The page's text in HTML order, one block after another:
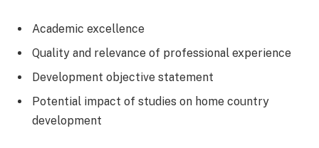
Academic excellence
Quality and relevance of professional experience
Development objective statement
Potential impact of studies on home country
development